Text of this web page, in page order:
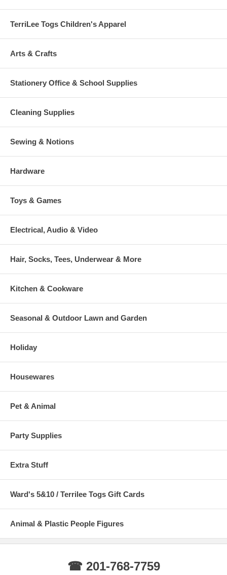
TerriLee Togs Children's Apparel
Arts & Crafts
Stationery Office & School Supplies
Cleaning Supplies
Sewing & Notions
Hardware
Toys & Games
Electrical, Audio & Video
Hair, Socks, Tees, Underwear & More
Kitchen & Cookware
Seasonal & Outdoor Lawn and Garden
Holiday
Housewares
Pet & Animal
Party Supplies
Extra Stuff
Ward's 5&10 / Terrilee Togs Gift Cards
Animal & Plastic People Figures
☎ 201-768-7759